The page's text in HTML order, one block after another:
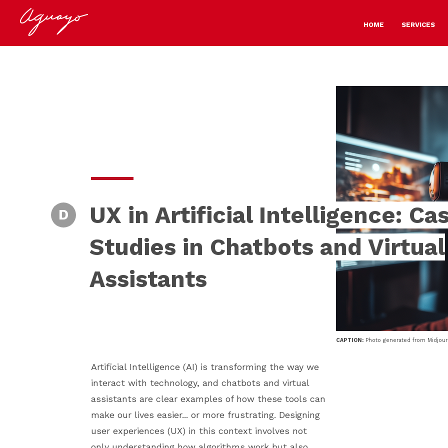
HOME SERVICES
D
UX in Artificial Intelligence:
Studies in Chatbots and Virtual
Assistants
Artificial Intelligence (AI) is transforming the way we
interact with technology, and chatbots and virtual
assistants are clear examples of how these tools can
make our lives easier... or more frustrating. Designing
user experiences (UX) in this context involves not
CAPTION: Photo generated from